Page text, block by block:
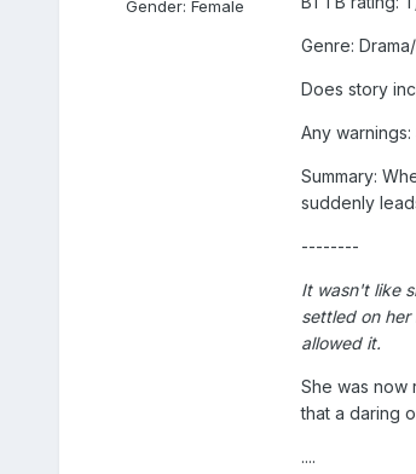
Gender: Female
Genre:
Does story
Any warnings:
Summary:
suddenly
--------
It wasn't like
settled on
allowed it.
She was now
that a daring
....